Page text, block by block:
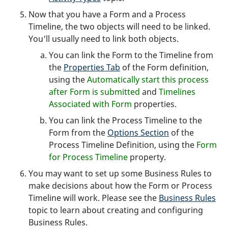
Now that you have a Form and a Process
Timeline, the two objects will need to be linked.
You'll usually need to link both objects.
You can link the Form to the Timeline from
the Properties Tab of the Form definition,
using theAutomatically start this process
after Form is submitted and Timelines
Associated with Form properties.
You can link the Process Timeline to the
Form from the Options Section of the
Process Timeline Definition, using the Form
for Process Timeline property.
You may want to set up some Business Rules to
make decisions about how the Form or Process
Timeline will work. Please see the Business Rules
topic to learn about creating and configuring
Business Rules.